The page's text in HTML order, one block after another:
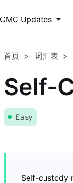
CMC Updates
首页 词汇表
Self-
Easy
Self-custody